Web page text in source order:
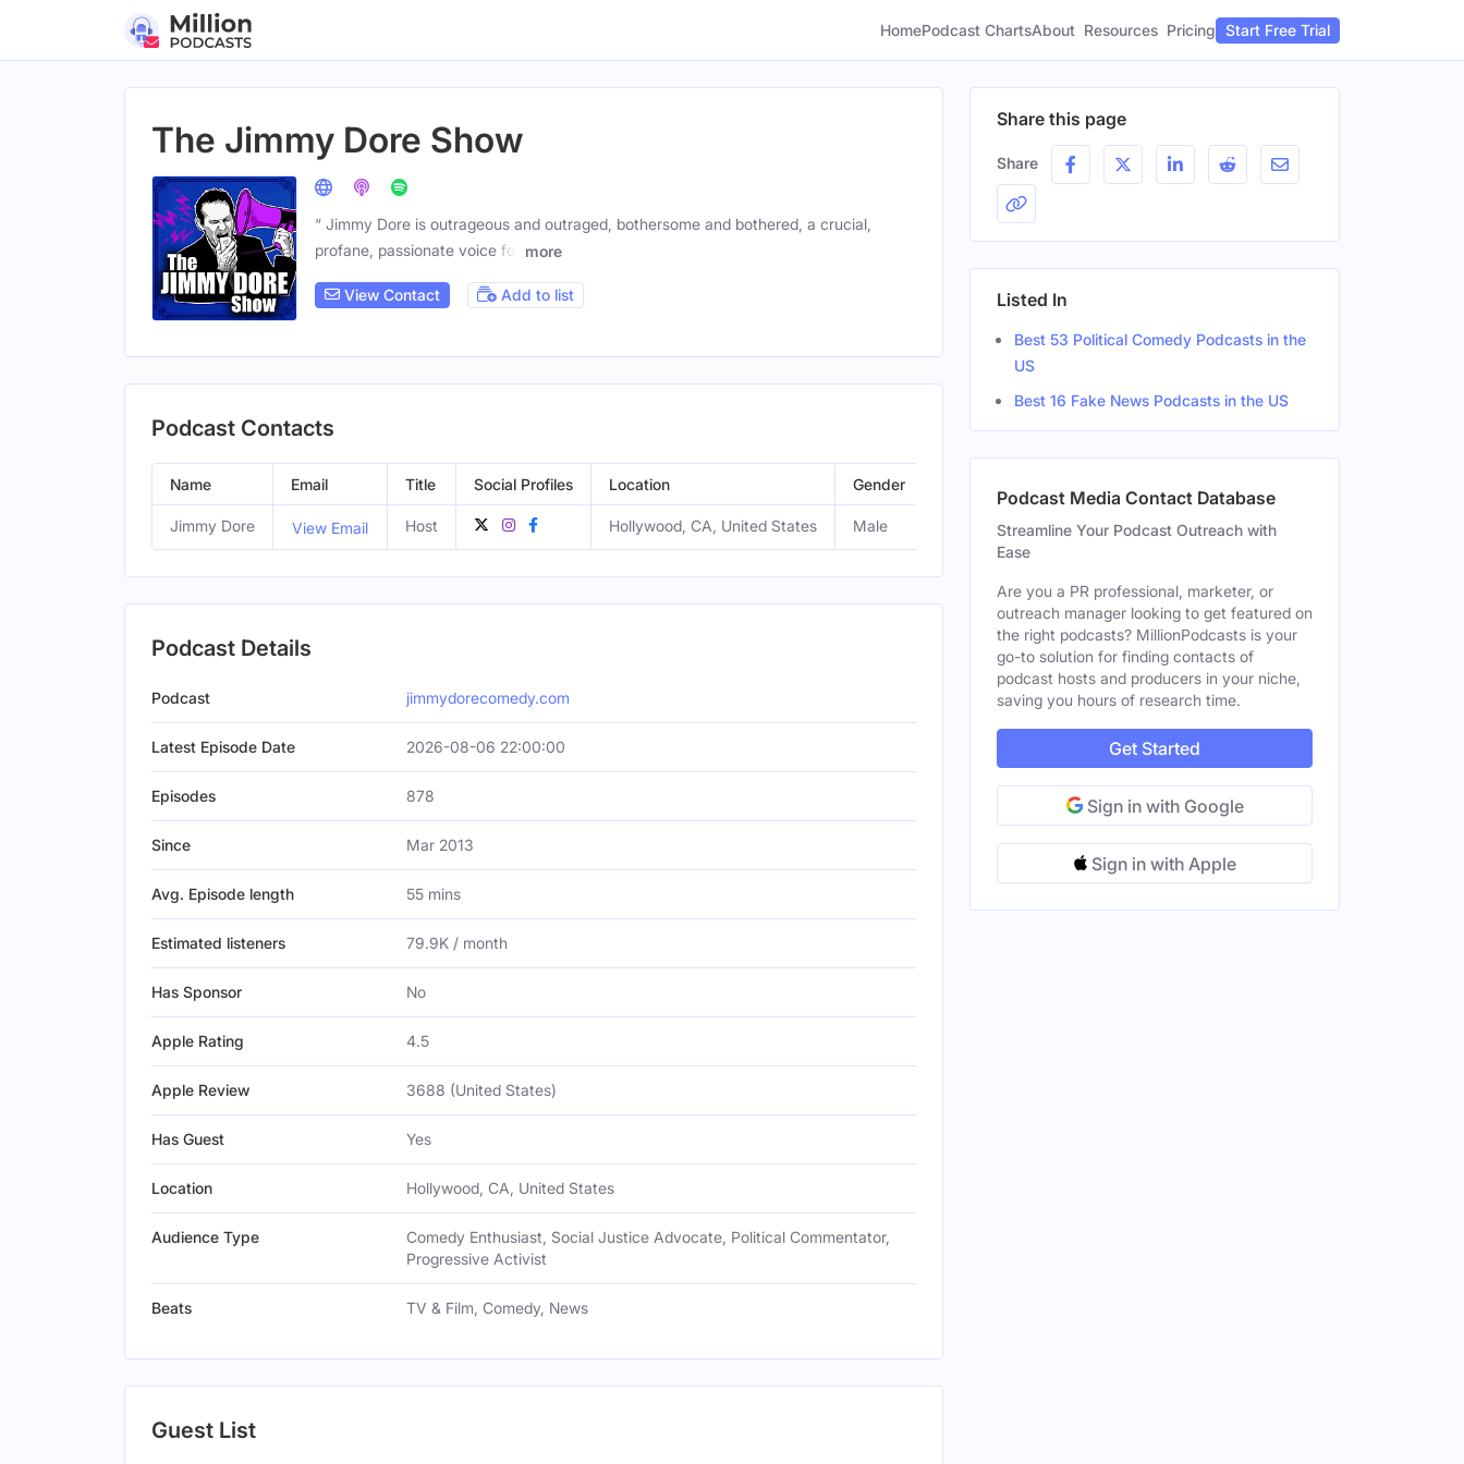
HomePodcast ChartsAbout Resources Pricing Start Free Trial
The Jimmy Dore Show
“ Jimmy Dore is outrageous and outraged, bothersome and bothered, a crucial,
profane, passionate voice for
more
View Contact Add to list
Podcast Contacts
Name Email Title Social Profiles Location Gender
Jimmy Dore View Email Host Hollywood, CA, United States Male
Podcast Details
Podcast jimmydorecomedy.com
Latest Episode Date 2026-08-06 22:00:00
Episodes 878
Since Mar 2013
Avg. Episode length 55 mins
Estimated listeners 79.9K / month
Has Sponsor No
Apple Rating 4.5
Apple Review 3688 (United States)
Has Guest Yes
Location Hollywood, CA, United States
Audience Type
Comedy Enthusiast, Social Justice Advocate, Political Commentator,
Progressive Activist
Beats TV & Film, Comedy, News
Guest List
Share this page
Share
Listed In
Best 53 Political Comedy Podcasts in the
US
Best 16 Fake News Podcasts in the US
Podcast Media Contact Database
Streamline Your Podcast Outreach with
Ease
Are you a PR professional, marketer, or
outreach manager looking to get featured on
the right podcasts? MillionPodcasts is your
go-to solution for finding contacts of
podcast hosts and producers in your niche,
saving you hours of research time.
Get Started
Sign in with Google
Sign in with Apple